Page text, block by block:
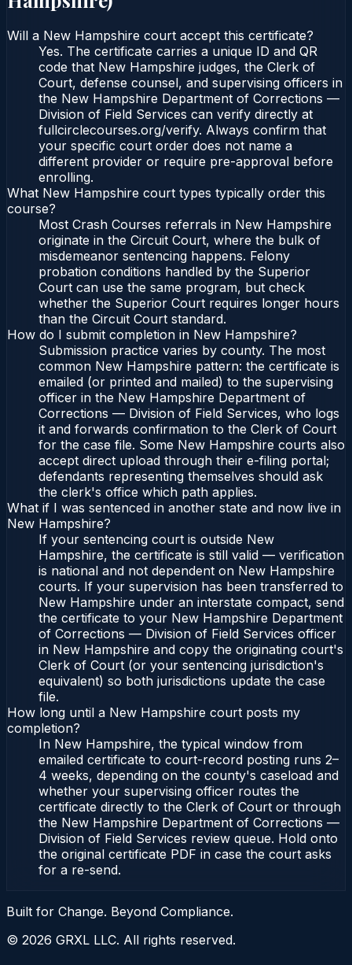
Will a New Hampshire court accept this certificate?
Yes. The certificate carries a unique ID and QR
code that New Hampshire judges, the Clerk of
Court, defense counsel, and supervising officers in
the New Hampshire Department of Corrections —
Division of Field Services can verify directly at
fullcirclecourses.org/verify. Always confirm that
your specific court order does not name a
different provider or require pre-approval before
enrolling.
What New Hampshire court types typically order this
course?
Most Crash Courses referrals in New Hampshire
originate in the Circuit Court, where the bulk of
misdemeanor sentencing happens. Felony
probation conditions handled by the Superior
Court can use the same program, but check
whether the Superior Court requires longer hours
than the Circuit Court standard.
How do I submit completion in New Hampshire?
Submission practice varies by county. The most
common New Hampshire pattern: the certificate is
emailed (or printed and mailed) to the supervising
officer in the New Hampshire Department of
Corrections — Division of Field Services, who logs
it and forwards confirmation to the Clerk of Court
for the case file. Some New Hampshire courts also
accept direct upload through their e-filing portal;
defendants representing themselves should ask
the clerk's office which path applies.
What if I was sentenced in another state and now live in
New Hampshire?
If your sentencing court is outside New
Hampshire, the certificate is still valid — verification
is national and not dependent on New Hampshire
courts. If your supervision has been transferred to
New Hampshire under an interstate compact, send
the certificate to your New Hampshire Department
of Corrections — Division of Field Services officer
in New Hampshire and copy the originating court's
Clerk of Court (or your sentencing jurisdiction's
equivalent) so both jurisdictions update the case
file.
How long until a New Hampshire court posts my
completion?
In New Hampshire, the typical window from
emailed certificate to court-record posting runs 2–
4 weeks, depending on the county's caseload and
whether your supervising officer routes the
certificate directly to the Clerk of Court or through
the New Hampshire Department of Corrections —
Division of Field Services review queue. Hold onto
the original certificate PDF in case the court asks
for a re-send.
Built for Change. Beyond Compliance.
© 2026 GRXL LLC. All rights reserved.